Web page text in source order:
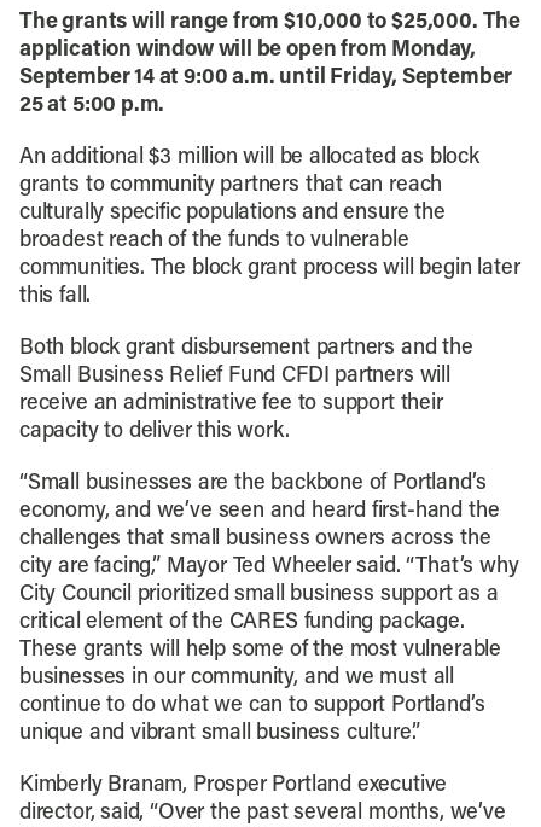
The grants will range from $10,000 to $25,000. The
application window will be open from Monday,
September 14 at 9:00 a.m. until Friday, September
25 at 5:00 p.m.
An additional $3 million will be allocated as block
grants to community partners that can reach
culturally specific populations and ensure the
broadest reach of the funds to vulnerable
communities. The block grant process will begin later
this fall.
Both block grant disbursement partners and the
Small Business Relief Fund CFDI partners will
receive an administrative fee to support their
capacity to deliver this work.
“Small businesses are the backbone of Portland’s
economy, and we’ve seen and heard first-hand the
challenges that small business owners across the
city are facing,” Mayor Ted Wheeler said. “That’s why
City Council prioritized small business support as a
critical element of the CARES funding package.
These grants will help some of the most vulnerable
businesses in our community, and we must all
continue to do what we can to support Portland’s
unique and vibrant small business culture.”
Kimberly Branam, Prosper Portland executive
director, said, “Over the past several months, we’ve